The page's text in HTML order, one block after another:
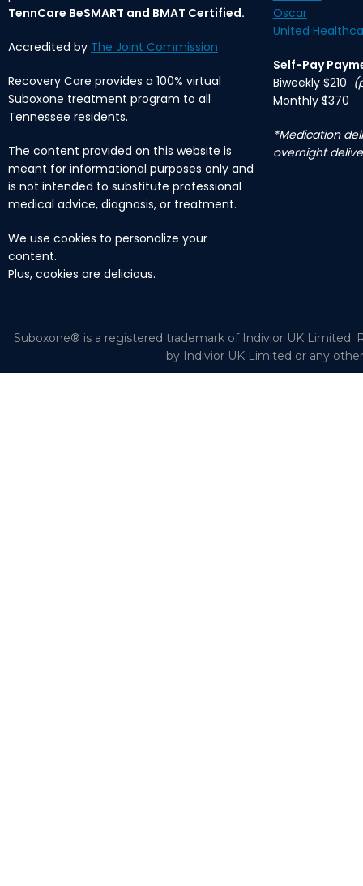
TennCare BeSMART and BMAT Certified.
Accredited by The Joint Commission
Recovery Care provides a 100% virtual
Suboxone treatment program to all
Tennessee residents.
The content provided on this website is
meant for informational purposes only and
is not intended to substitute professional
medical advice, diagnosis, or treatment.
We use cookies to personalize your
content.
Plus, cookies are delicious.
Oscar
United
Self-Pay
Biweekly $210
Monthly $370
*Medication
overnight
Suboxone® is a registered trademark of Indivior UK Limited.
by Indivior UK Limited or any